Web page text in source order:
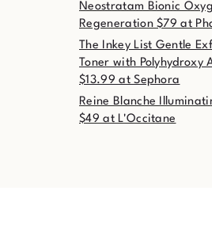
Neostratam Bionic
Regeneration $79 at
The Inkey List Gentle
Toner with Polyhydroxy
$13.99 at Sephora
Reine Blanche
$49 at L'Occitane